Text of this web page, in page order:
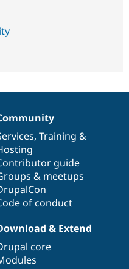
, Training &
guide
& meetups
of conduct
& Extend
core